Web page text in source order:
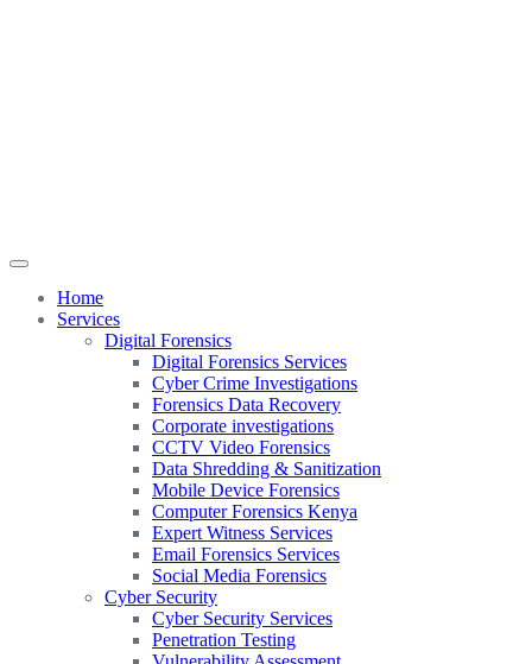
Home
Services
Digital Forensics
Digital Forensics Services
Cyber Crime Investigations
Forensics Data Recovery
Corporate investigations
CCTV Video Forensics
Data Shredding & Sanitization
Mobile Device Forensics
Computer Forensics Kenya
Expert Witness Services
Email Forensics Services
Social Media Forensics
Cyber Security
Cyber Security Services
Penetration Testing